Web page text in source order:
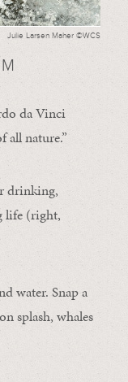
Julie Larsen Maher ©WCS
da Vinci
all nature.”
drinking,
life (right,
water. Snap a
splash, whales